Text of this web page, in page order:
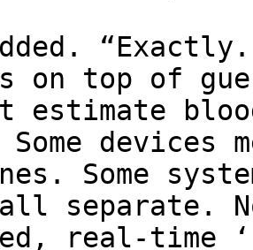
on top of
estimate
Some devices
Some
separate.
real-time